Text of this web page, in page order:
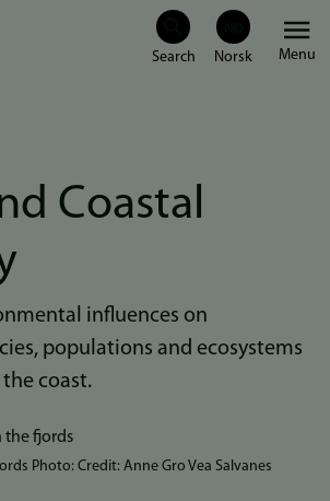
Menu
Coastal
influences on
populations and ecosystems
coast.
Photo: Credit: Anne Gro Vea Salvanes